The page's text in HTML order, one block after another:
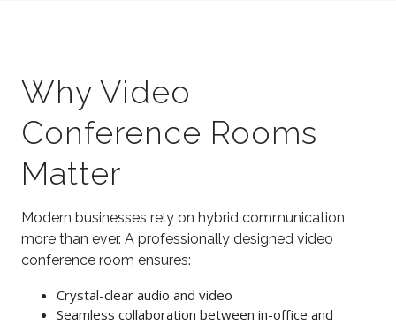
Why Video
Conference Rooms
Matter
Modern businesses rely on hybrid communication
more than ever. A professionally designed video
conference room ensures:
Crystal-clear audio and video
Seamless collaboration between in-office and